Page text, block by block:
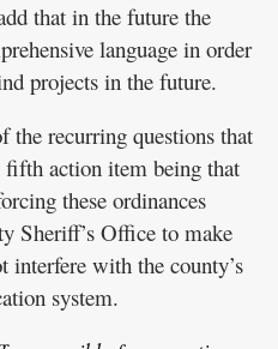
that in the future the
language in order
projects in the future.
recurring questions that
action item being that
these ordinances
Sheriff’s Office to make
interfere with the county’s
system.